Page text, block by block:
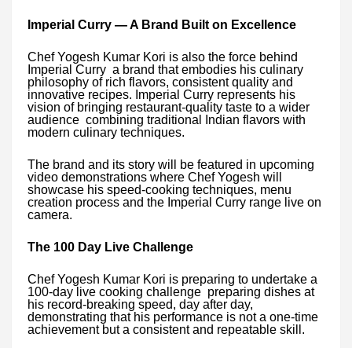
Imperial Curry — A Brand Built on Excellence
Chef Yogesh Kumar Kori is also the force behind
Imperial Curry a brand that embodies his culinary
philosophy of rich flavors, consistent quality and
innovative recipes. Imperial Curry represents his
vision of bringing restaurant-quality taste to a wider
audience combining traditional Indian flavors with
modern culinary techniques.
The brand and its story will be featured in upcoming
video demonstrations where Chef Yogesh will
showcase his speed-cooking techniques, menu
creation process and the Imperial Curry range live on
camera.
The 100 Day Live Challenge
Chef Yogesh Kumar Kori is preparing to undertake a
100-day live cooking challenge preparing dishes at
his record-breaking speed, day after day,
demonstrating that his performance is not a one-time
achievement but a consistent and repeatable skill.